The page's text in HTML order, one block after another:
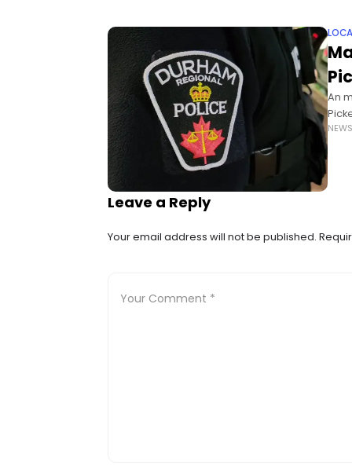
An
Leave a Reply
Your email address will not be published.